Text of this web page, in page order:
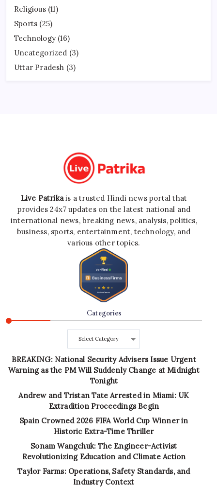
Religious(11)
Sports (25)
Technology (16)
Uncategorized (3)
Uttar Pradesh (3)
Live Patrikais a trusted Hindi news portal that
provides 24x7 updates on the latest national and
international news, breaking news, analysis, politics,
business, sports, entertainment, technology, and
various other topics.
Categories
Categories
BREAKING: National Security Advisers Issue Urgent
Warning as the PM Will Suddenly Change at Midnight
Tonight
Andrew and Tristan Tate Arrested in Miami: UK
Extradition Proceedings Begin
Spain Crowned 2026 FIFA World Cup Winner in
Historic Extra-Time Thriller
Sonam Wangchuk: The Engineer-Activist
Revolutionizing Education and Climate Action
Taylor Farms: Operations, Safety Standards, and
Industry Context